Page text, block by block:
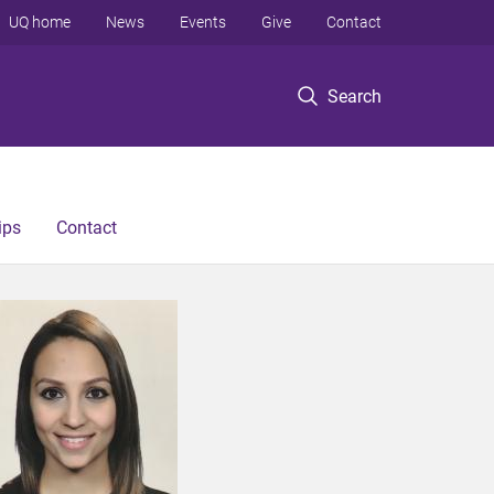
Search
UQ home News Events Give Contact
Contact